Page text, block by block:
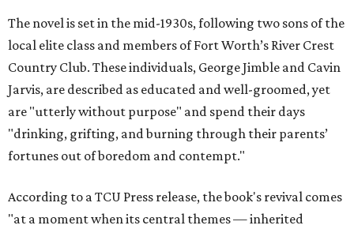
The novel is set in the mid-1930s, following two sons of the
local elite class and members of Fort Worth’s River Crest
Country Club. These individuals, George Jimble and Cavin
Jarvis, are described as educated and well-groomed, yet
are "utterly without purpose" and spend their days
"drinking, grifting, and burning through their parents’
fortunes out of boredom and contempt."
According to a TCU Press release, the book's revival comes
"at a moment when its central themes — inherited